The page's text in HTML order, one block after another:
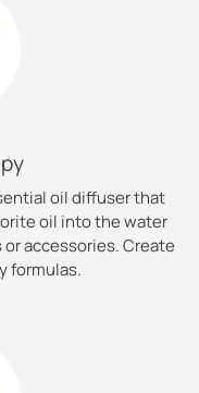
oil diffuser that
oil into the water
accessories. Create
formulas.